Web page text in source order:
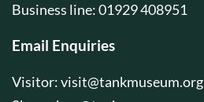
Business line: 01929 408951
Email Enquiries
Visitor:visit@tankmuseum.org